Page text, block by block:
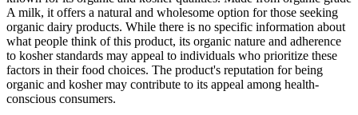
A milk, it offers a natural and wholesome option for those seeking
organic dairy products. While there is no specific information about
what people think of this product, its organic nature and adherence
to kosher standards may appeal to individuals who prioritize these
factors in their food choices. The product's reputation for being
organic and kosher may contribute to its appeal among health-
conscious consumers.